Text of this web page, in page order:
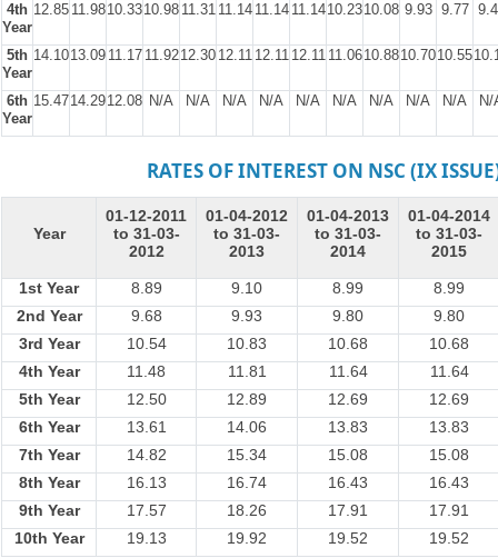
4th
Year
12.85 11.9810.3310.98 11.31 11.14 11.14 11.1410.2310.08 9.93 9.77
5th
Year
14.1013.09 11.17 11.9212.30 12.11 12.11 12.11 11.0610.8810.7010.55
6th
Year
15.4714.2912.08 N/A N/A N/A N/A N/A N/A N/A N/A N/A N/
RATES OF INTEREST ON NSC (IX
Year
01-12-2011
to 31-03-
2012
01-04-2012
to 31-03-
2013
01-04-2013
to 31-03-
2014
01-04-2014
to 31-03-
2015
1st Year 8.89 9.10 8.99
8.99
2nd Year
9.68 9.93 9.80
9.80
3rd Year
10.54 10.83 10.68
10.68
4th Year
11.48 11.81 11.64
11.64
5th Year
12.50 12.89 12.69
12.69
6th Year
13.61 14.06 13.83
13.83
7th Year
14.82 15.34 15.08
15.08
8th Year
16.13 16.74 16.43
16.43
9th Year
17.57 18.26 17.91
17.91
10th Year
19.13 19.92 19.52 19.52